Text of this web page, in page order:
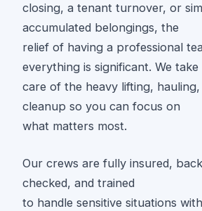
closing, a tenant turnover, or
accumulated belongings, the
relief of having a professional
everything is significant. We take
care of the heavy lifting,
cleanup so you can focus on
what matters most.
Our crews are fully insured,
checked, and trained
to handle sensitive situations